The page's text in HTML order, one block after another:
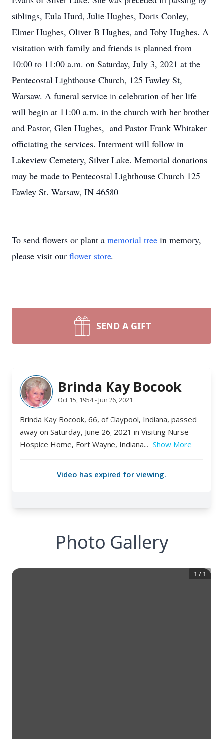
siblings, Eula Hurd, Julie Hughes, Doris Conley,
Elmer Hughes, Oliver B Hughes, and Toby Hughes. A
visitation with family and friends is planned from
10:00 to 11:00 a.m. on Saturday, July 3, 2021 at the
Pentecostal Lighthouse Church, 125 Fawley St,
Warsaw. A funeral service in celebration of her life
will begin at 11:00 a.m. in the church with her brother
and Pastor, Glen Hughes, and Pastor Frank Whitaker
officiating the services. Interment will follow in
Lakeview Cemetery, Silver Lake. Memorial donations
may be made to Pentecostal Lighthouse Church 125
Fawley St. Warsaw, IN 46580
To send flowers or plant a memorial tree in memory,
please visit our flower store.
SEND A GIFT
Photo Gallery
1 / 1